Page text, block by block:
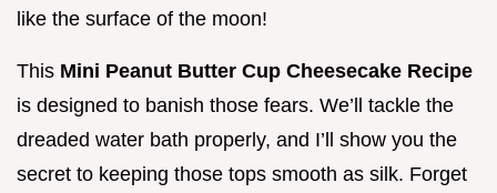
like the surface of the moon!
This Mini Peanut Butter Cup Cheesecake Recipe
is designed to banish those fears. We’ll tackle the
dreaded water bath properly, and I’ll show you the
secret to keeping those tops smooth as silk. Forget